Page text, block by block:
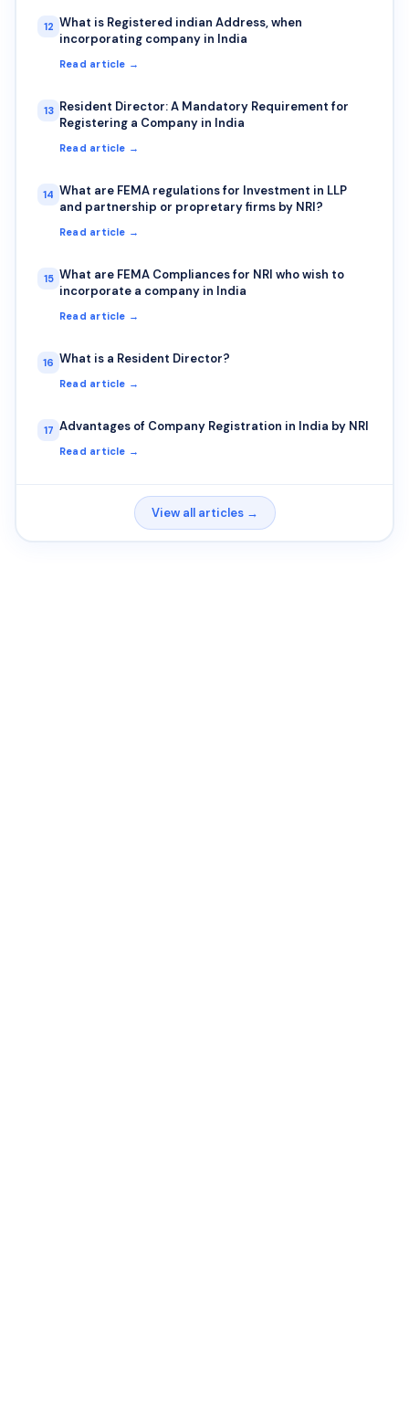
12 What is Registered indian Address, when
incorporating company in India
Read article →
13 Resident Director: A Mandatory Requirement for
Registering a Company in India
Read article →
14 What are FEMA regulations for Investment in LLP
and partnership or propretary firms by NRI?
Read article →
15 What are FEMA Compliances for NRI who wish to
incorporate a company in India
Read article →
16 What is a Resident Director?
Read article →
17 Advantages of Company Registration in India by NRI
Read article →
View all articles →